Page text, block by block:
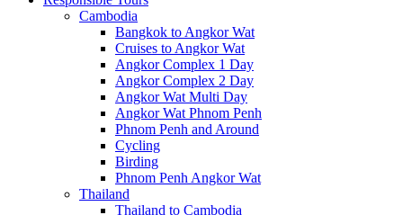
Cambodia
Bangkok to Angkor Wat
Cruises to Angkor Wat
Angkor Complex 1 Day
Angkor Complex 2 Day
Angkor Wat Multi Day
Angkor Wat Phnom Penh
Phnom Penh and Around
Cycling
Birding
Phnom Penh Angkor Wat
Thailand
Thailand to Cambodia